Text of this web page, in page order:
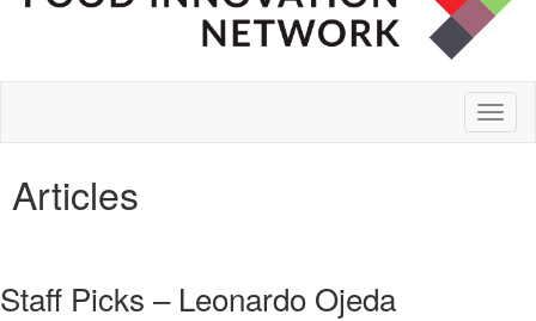
Articles
Staff Picks – Leonardo Ojeda